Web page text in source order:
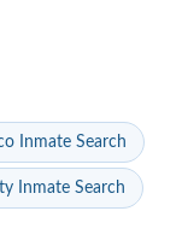
Inmate Search
Inmate Search